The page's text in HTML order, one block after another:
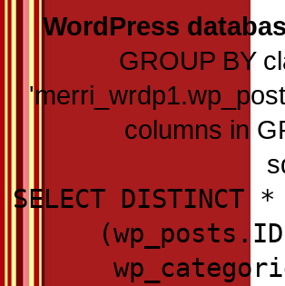
WordPress
GROUP BY
columns in
SELECT DISTINCT